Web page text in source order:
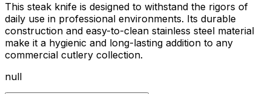
This steak knife is designed to withstand the rigors of
daily use in professional environments. Its durable
construction and easy-to-clean stainless steel material
make it a hygienic and long-lasting addition to any
commercial cutlery collection.
null